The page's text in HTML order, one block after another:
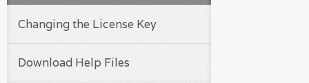
Changing the License Key
Download Help Files